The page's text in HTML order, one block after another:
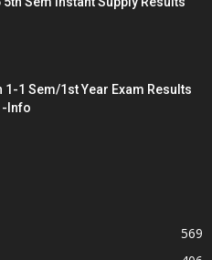
1-1 Sem/1st Year Exam Results
-Info
569